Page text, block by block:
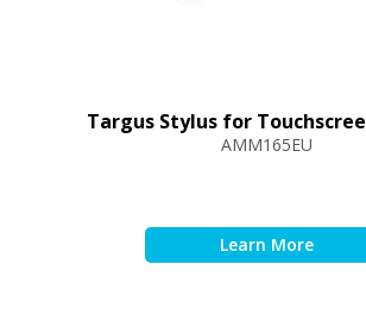
Targus Stylus for
AMM165EU